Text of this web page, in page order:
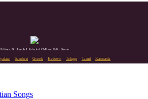
Editors: Dr. Joseph J. Palackal CMI and Felix Simon
Sanskrit Greek Hebrew Telugu Tamil Kannada
Songs